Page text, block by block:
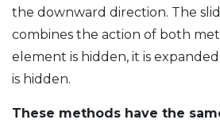
the downward direction. The
combines the action of both
element is hidden, it is
is hidden.
These methods have the